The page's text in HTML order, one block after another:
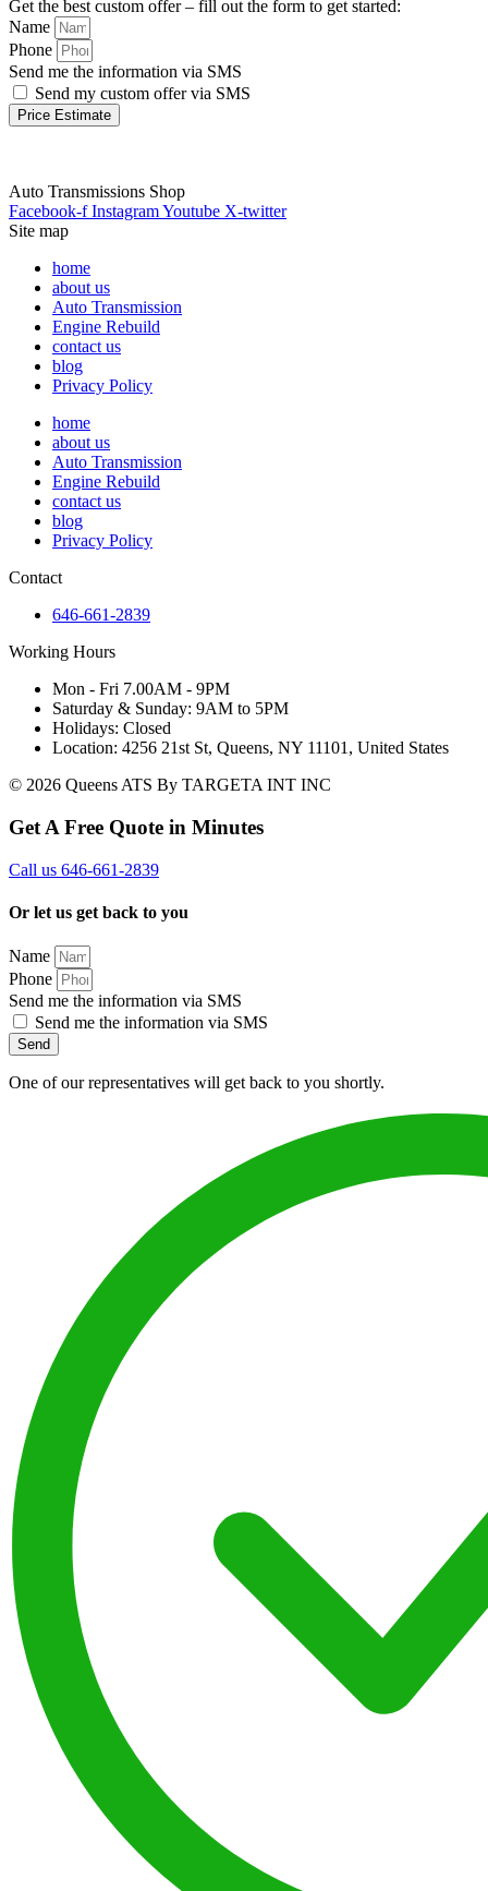
Get the best custom offer – fill out the form to get started:
Name
Phone
Send me the information via SMS
Send my custom offer via SMS
Price Estimate
Auto Transmissions Shop
Facebook-f InstagramYoutube X-twitter
Site map
home
about us
Auto Transmission
Engine Rebuild
contact us
blog
Privacy Policy
home
about us
Auto Transmission
Engine Rebuild
contact us
blog
Privacy Policy
Contact
646-661-2839
Working Hours
Mon - Fri 7.00AM - 9PM
Saturday & Sunday: 9AM to 5PM
Holidays: Closed
Location: 4256 21st St, Queens, NY 11101, United States
© 2026 Queens ATS By TARGETA INT INC
Get A Free Quote in Minutes
Call us 646-661-2839
Or let us get back to you
Name
Phone
Send me the information via SMS
Send me the information via SMS
Send
One of our representatives will get back to you shortly.